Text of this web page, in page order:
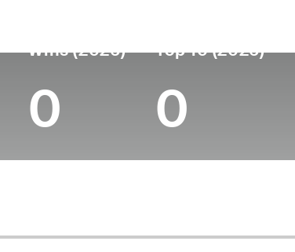
Wins (2026)
0
Top 10 (2026)
0